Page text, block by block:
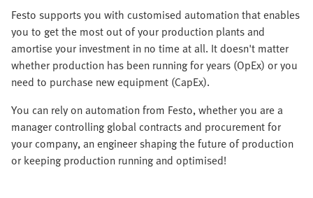
Festo supports you with customised automation that enables
you to get the most out of your production plants and
amortise your investment in no time at all. It doesn't matter
whether production has been running for years (OpEx) or you
need to purchase new equipment (CapEx).
You can rely on automation from Festo, whether you are a
manager controlling global contracts and procurement for
your company, an engineer shaping the future of production
or keeping production running and optimised!